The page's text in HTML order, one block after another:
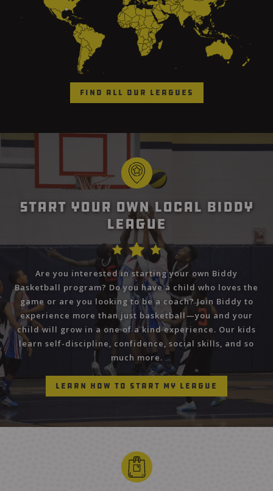
Find All Our Leagues
Start Your Own Local Biddy
League
Are you interested in starting your own Biddy
Basketball program? Do you have a child who loves the
game or are you looking to be a coach? Join Biddy to
experience more than just basketball—you and your
child will grow in a one of a kind experience. Our kids
learn self-discipline, confidence, social skills, and so
much more.
Learn How to Start My League